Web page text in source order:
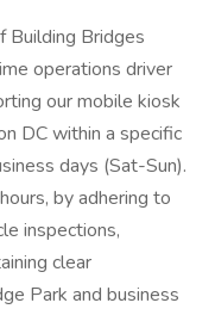
Building Bridges
operations driver
our mobile kiosk
DC within a specific
days (Sat-Sun).
by adhering to
inspections,
clear
Park and business